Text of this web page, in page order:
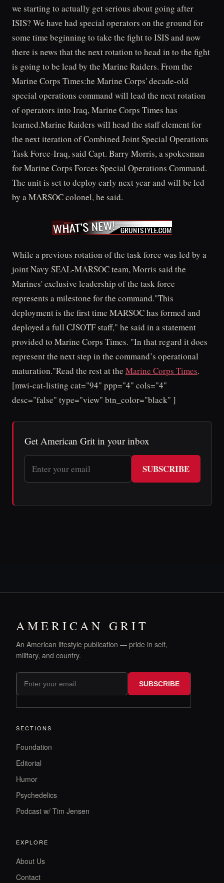
we starting to actually get serious about going after
ISIS? We have had special operators on the ground for
some time beginning to take the fight to ISIS and now
there is news that the next rotation to head in to the fight
is going to be lead by the Marine Raiders. From the
Marine Corps Times:he Marine Corps' decade-old
special operations command will lead the next rotation
of operators into Iraq, Marine Corps Times has
learned.Marine Raiders will head the staff element for
the next iteration of Combined Joint Special Operations
Task Force-Iraq, said Capt. Barry Morris, a spokesman
for Marine Corps Forces Special Operations Command.
The unit is set to deploy early next year and will be led
by a MARSOC colonel, he said.
While a previous rotation of the task force was led by a
joint Navy SEAL-MARSOC team, Morris said the
Marines' exclusive leadership of the task force
represents a milestone for the command."This
deployment is the first time MARSOC has formed and
deployed a full CJSOTF staff," he said in a statement
provided to Marine Corps Times. "In that regard it does
represent the next step in the command’s operational
maturation."Read the rest at the Marine Corps Times.
[mwi-cat-listing cat="94" ppp="4" cols="4"
desc="false" type="view" btn_color="black" ]
Get American Grit in your inbox
SUBSCRIBE
AMERICAN GRIT
An American lifestyle publication — pride in self,
military, and country.
SUBSCRIBE
SECTIONS
Foundation
Editorial
Humor
Psychedelics
Podcast w/ Tim Jensen
EXPLORE
About Us
Contact